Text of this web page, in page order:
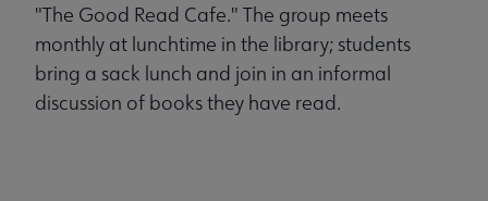
"The Good Read Cafe." The group meets
monthly at lunchtime in the library; students
bring a sack lunch and join in an informal
discussion of books they have read.